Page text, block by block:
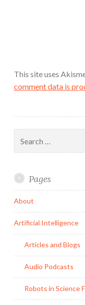
This site uses
comment data is
for:
Pages
About
Artificial Intelligence
Articles and Blogs
Audio Podcasts
Robots in Science